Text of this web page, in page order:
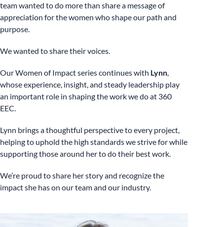
team wanted to do more than share a message of
appreciation for the women who shape our path and
purpose.
We wanted to share their voices.
Our Women of Impact series continues with Lynn,
whose experience, insight, and steady leadership play
an important role in shaping the work we do at 360
EEC.
Lynn brings a thoughtful perspective to every project,
helping to uphold the high standards we strive for while
supporting those around her to do their best work.
We’re proud to share her story and recognize the
impact she has on our team and our industry.